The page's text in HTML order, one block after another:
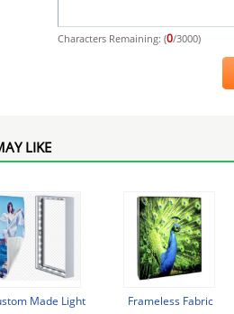
Characters Remaining: (0/3000)
LIKE
Made Light
Frameless Fabric